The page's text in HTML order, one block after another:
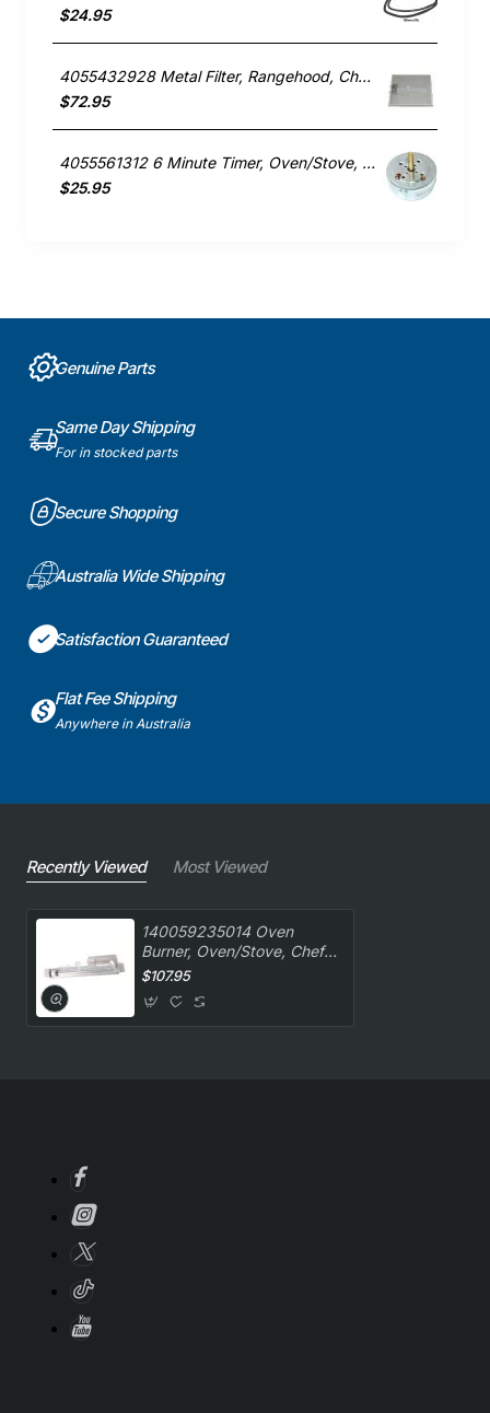
$24.95
4055432928 Metal Filter, Rangehood, Chef. Genuine Part
$72.95
4055561312 6 Minute Timer, Oven/Stove, Chef. Genuine Part
$25.95
Genuine Parts
Same Day Shipping
For in stocked parts
Secure Shopping
Australia Wide Shipping
Satisfaction Guaranteed
Flat Fee Shipping
Anywhere in Australia
Recently Viewed Most Viewed
140059235014 Oven
Burner, Oven/Stove, Chef.
Genuine Part
$107.95